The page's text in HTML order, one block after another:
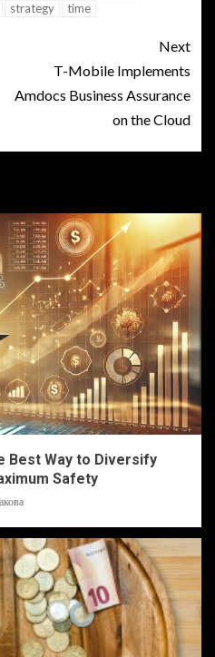
strategy time
Next
T-Mobile Implements
Amdocs Business Assurance
on the Cloud
Way to Diversify
Safety